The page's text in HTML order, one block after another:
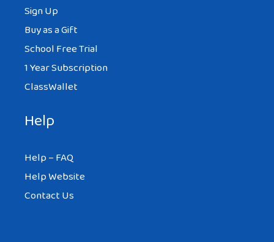
Sign Up
Buy as a Gift
School Free Trial
1 Year Subscription
ClassWallet
Help
Help – FAQ
Help Website
Contact Us